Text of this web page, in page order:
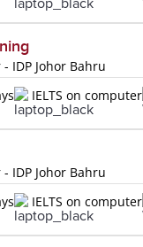
IDP Johor Bahru
IELTS on computer
IDP Johor Bahru
IELTS on computer